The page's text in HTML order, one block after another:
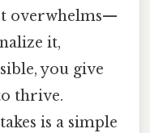
overwhelms—
it,
you give
thrive.
is a simple